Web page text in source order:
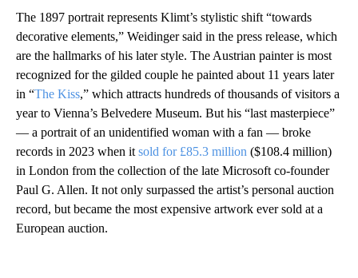
The 1897 portrait represents Klimt’s stylistic shift “towards
decorative elements,” Weidinger said in the press release, which
are the hallmarks of his later style. The Austrian painter is most
recognized for the gilded couple he painted about 11 years later
in “The Kiss,” which attracts hundreds of thousands of visitors a
year to Vienna’s Belvedere Museum. But his “last masterpiece”
— a portrait of an unidentified woman with a fan — broke
records in 2023 when it sold for £85.3 million ($108.4 million)
in London from the collection of the late Microsoft co-founder
Paul G. Allen. It not only surpassed the artist’s personal auction
record, but became the most expensive artwork ever sold at a
European auction.